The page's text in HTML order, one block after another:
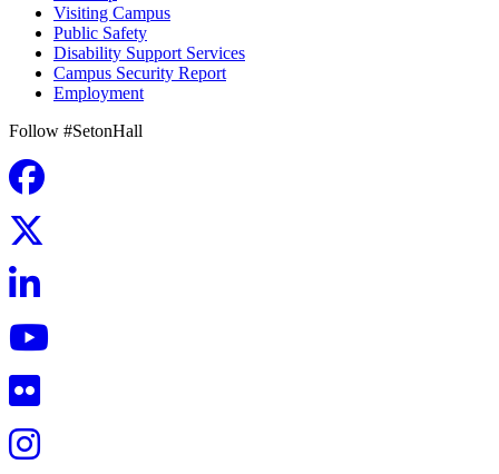
Visiting Campus
Public Safety
Disability Support Services
Campus Security Report
Employment
Follow #SetonHall